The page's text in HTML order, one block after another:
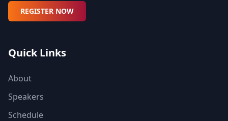
REGISTER NOW
Quick Links
About
Speakers
Schedule